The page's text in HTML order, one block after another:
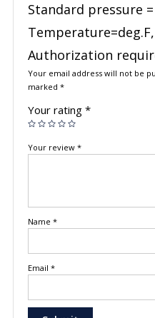
Standard pressure
Authorization
Your email address will not be
marked *
Your rating *
Your review *
Name *
Email *